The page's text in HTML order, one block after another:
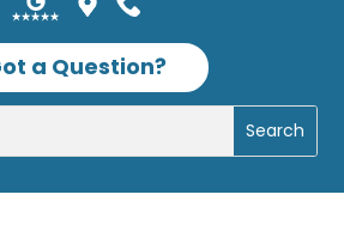
a Question?